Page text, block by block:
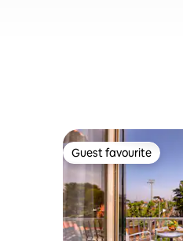
Guest favourite
Guest favourite